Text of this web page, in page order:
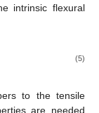
intrinsic flexural
(5)
to the tensile
are needed